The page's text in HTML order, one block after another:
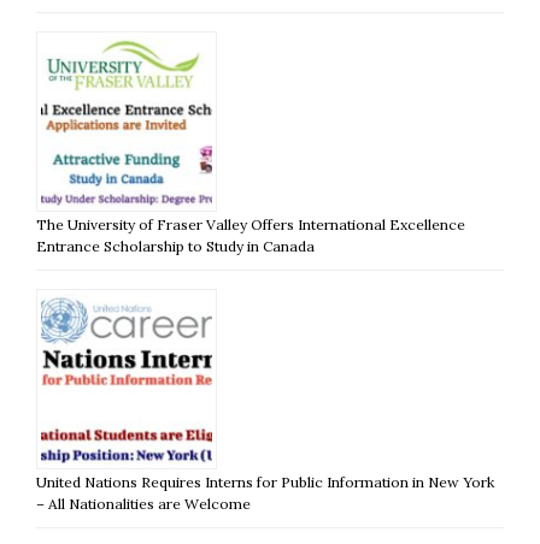
The University of Fraser Valley Offers International Excellence
Entrance Scholarship to Study in Canada
United Nations Requires Interns for Public Information in New York
– All Nationalities are Welcome